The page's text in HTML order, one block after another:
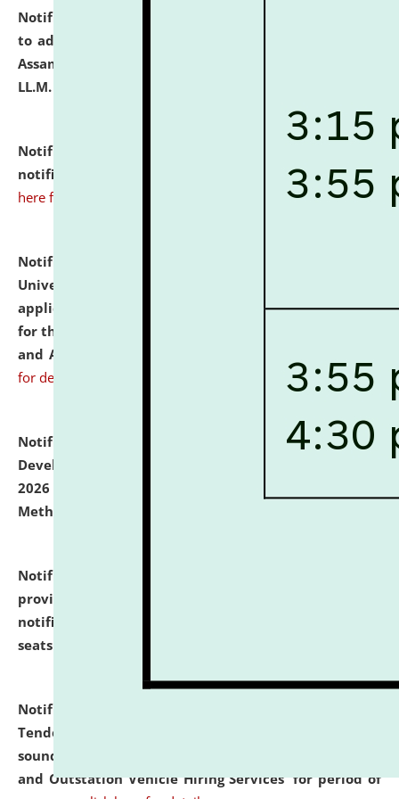
Notification dated: July 10, 2026,
to admission against the vacant P.G. seats at NLUJA,
Assam after adding one more section of One Year
LL.M. Degree Programme.
Notification dated: July 10, 2026,
notification for Ph.D. Degree Programme 2026. click
here for details
Notification dated: July 07, 2026,
University and Judicial Academy, Assam invites
applications from interested and eligible candidates
for the post of Hostel Warden (Boys' and Girls' Hostel)
and ANM/GNM Nurse on contractual basis.
for details
Notification dated: July 06, 2026,
Details of Faculty
Development Programme to be held on July 15 - 23,
2026 on the theme "Action Research and Research
Methodology".
Notification dated: July 02, 2026,
provisionally admitted after the publication of the
notification (no. 1) for admission against vacant
seats
Notification dated: June 30, 2026,
Tender from reputed, experienced and financially
sound Travel Agencies for empanelment for 'Local
and Outstation Vehicle Hiring Services' for period of